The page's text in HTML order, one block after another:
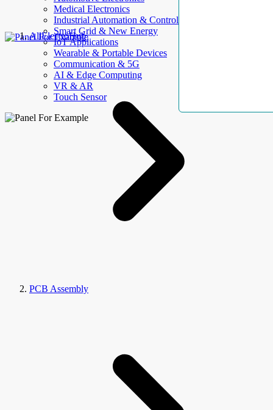
Medical Electronics
Industrial Automation & Control
Smart Grid & New Energy
IoT Applications
Wearable & Portable Devices
Communication & 5G
AI & Edge Computing
VR & AR
Touch Sensor
AllElectroHub
PCB Assembly